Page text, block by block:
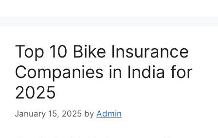
Top 10 Bike Insurance
Companies in India for
2025
January 15, 2025 by Admin